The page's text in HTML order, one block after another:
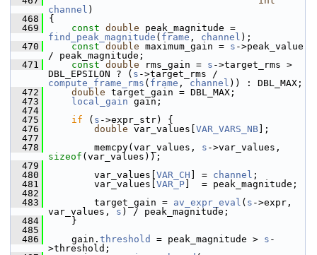
channel )
  468
{
  469
const double
find_peak_magnitude ( frame , channel );
  470
const double maximum_gain = s ->peak_value
/ peak_magnitude;
  471
const double rms_gain = s ->target_rms >
DBL_EPSILON ? ( s
compute_frame_rms ( frame , channel )) : DBL_MAX;
  472
double target_gain = DBL_MAX;
  473
local_gain gain;
  474
  475
if ( s ->expr_str) {
  476
double var_values[ VAR_VARS_NB ];
  477
  478
memcpy(var_values, s
sizeof (var_values));
  479
  480
var_values[ VAR_CH ] = channel ;
  481
var_values[ VAR_P ]  = peak_magnitude;
  482
  483
target_gain = av_expr_eval ( s ->expr,
var_values, s ) / peak_magnitude;
  484
}
  485
  486
gain. threshold = peak_magnitude > s -
>threshold;